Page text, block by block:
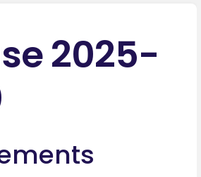
2025-